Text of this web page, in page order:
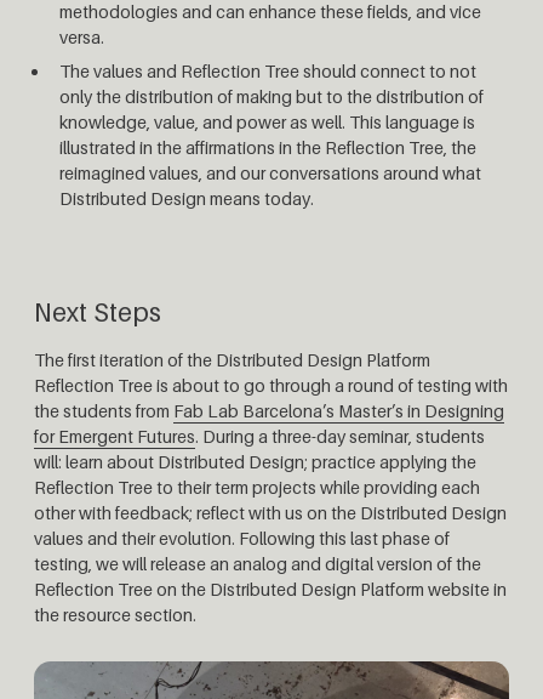
methodologies and can enhance these fields, and vice
versa.
The values and Reflection Tree should connect to not
only the distribution of making but to the distribution of
knowledge, value, and power as well. This language is
illustrated in the affirmations in the Reflection Tree, the
reimagined values, and our conversations around what
Distributed Design means today.
Next Steps
The first iteration of the Distributed Design Platform
Reflection Tree is about to go through a round of testing with
the students from Fab Lab Barcelona’s Master’s in Designing
for Emergent Futures. During a three-day seminar, students
will: learn about Distributed Design; practice applying the
Reflection Tree to their term projects while providing each
other with feedback; reflect with us on the Distributed Design
values and their evolution. Following this last phase of
testing, we will release an analog and digital version of the
Reflection Tree on the Distributed Design Platform website in
the resource section.